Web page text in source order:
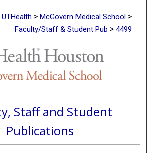
UTHealth > McGovern Medical School >
Faculty/Staff & Student Pub > 4499
Staff and Student
Publications